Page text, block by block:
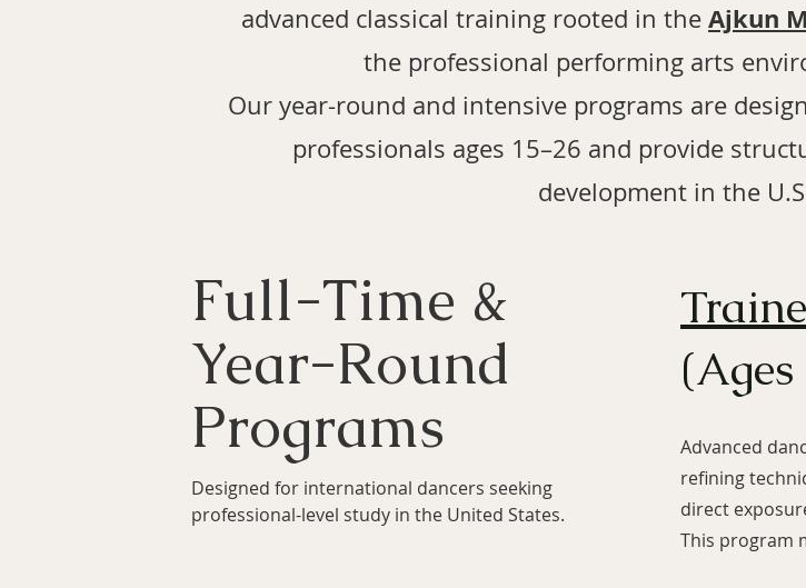
advanced classical training rooted in the Ajkun
the professional performing arts
Our year-round and intensive programs are
professionals ages 15–26 and provide
development in the
Full-Time &
Year-Round
Programs
Designed for international dancers seeking
professional-level study in the United States.
(Ages
Advanced
refining
direct
This program